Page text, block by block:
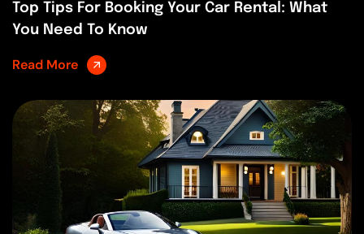
Top Tips For Booking Your Car Rental: What
You Need To Know
Read More